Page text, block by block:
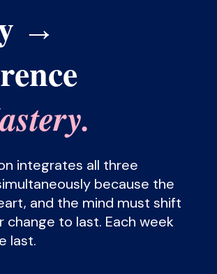
→
integrates all three
because the
and the mind must shift
to last. Each week
last.